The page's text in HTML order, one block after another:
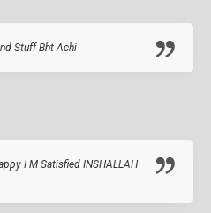
Stuff Bht Achi
I M Satisfied INSHALLAH